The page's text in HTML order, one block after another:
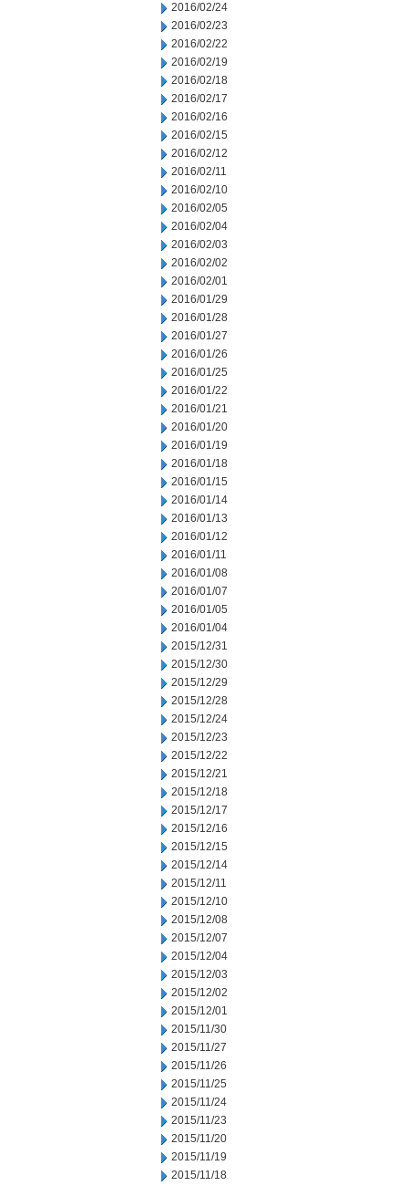
2016/02/24
2016/02/23
2016/02/22
2016/02/19
2016/02/18
2016/02/17
2016/02/16
2016/02/15
2016/02/12
2016/02/11
2016/02/10
2016/02/05
2016/02/04
2016/02/03
2016/02/02
2016/02/01
2016/01/29
2016/01/28
2016/01/27
2016/01/26
2016/01/25
2016/01/22
2016/01/21
2016/01/20
2016/01/19
2016/01/18
2016/01/15
2016/01/14
2016/01/13
2016/01/12
2016/01/11
2016/01/08
2016/01/07
2016/01/05
2016/01/04
2015/12/31
2015/12/30
2015/12/29
2015/12/28
2015/12/24
2015/12/23
2015/12/22
2015/12/21
2015/12/18
2015/12/17
2015/12/16
2015/12/15
2015/12/14
2015/12/11
2015/12/10
2015/12/08
2015/12/07
2015/12/04
2015/12/03
2015/12/02
2015/12/01
2015/11/30
2015/11/27
2015/11/26
2015/11/25
2015/11/24
2015/11/23
2015/11/20
2015/11/19
2015/11/18